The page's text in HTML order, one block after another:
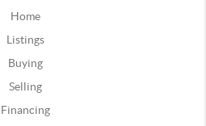
Home
Listings
Buying
Selling
Financing